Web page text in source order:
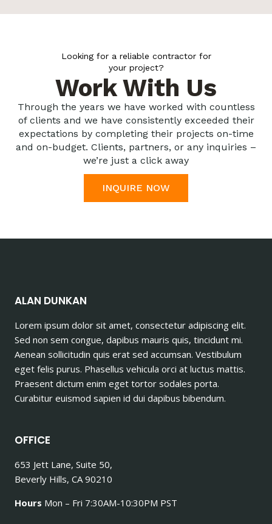
Looking for a reliable contractor for
your project?
Work With Us
Through the years we have worked with countless
of clients and we have consistently exceeded their
expectations by completing their projects on-time
and on-budget. Clients, partners, or any inquiries –
we’re just a click away
INQUIRE NOW
ALAN DUNKAN
Lorem ipsum dolor sit amet, consectetur adipiscing elit.
Sed non sem congue, dapibus mauris quis, tincidunt mi.
Aenean sollicitudin quis erat sed accumsan. Vestibulum
eget felis purus. Phasellus vehicula orci at luctus mattis.
Praesent dictum enim eget tortor sodales porta.
Curabitur euismod sapien id dui dapibus bibendum.
OFFICE
653 Jett Lane, Suite 50,
Beverly Hills, CA 90210
Hours Mon – Fri 7:30AM-10:30PM PST